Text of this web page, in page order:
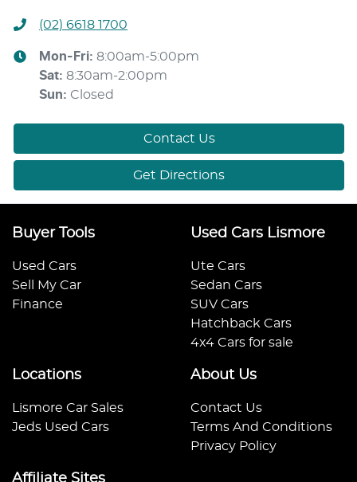
(02) 6618 1700
Mon-Fri: 8:00am-5:00pm
Sat: 8:30am-2:00pm
Sun: Closed
Contact Us
Get Directions
Buyer Tools
Used Cars
Sell My Car
Finance
Used Cars Lismore
Ute Cars
Sedan Cars
SUV Cars
Hatchback Cars
4x4 Cars for sale
Locations
Lismore Car Sales
Jeds Used Cars
About Us
Contact Us
Terms And Conditions
Privacy Policy
Affiliate Sites